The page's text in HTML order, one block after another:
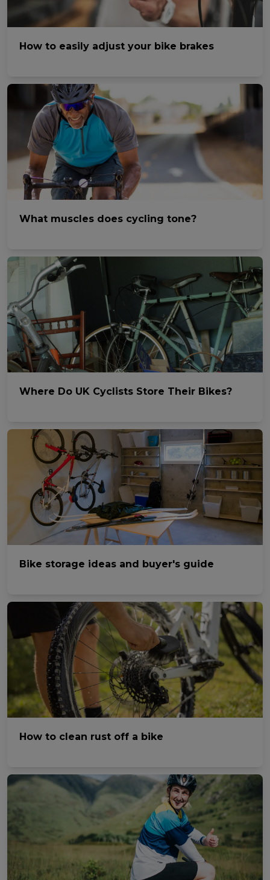
How to easily adjust your bike brakes
What muscles does cycling tone?
Where Do UK Cyclists Store Their Bikes?
Bike storage ideas and buyer's guide
How to clean rust off a bike